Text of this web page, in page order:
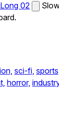
02
sci-fi,
horror,